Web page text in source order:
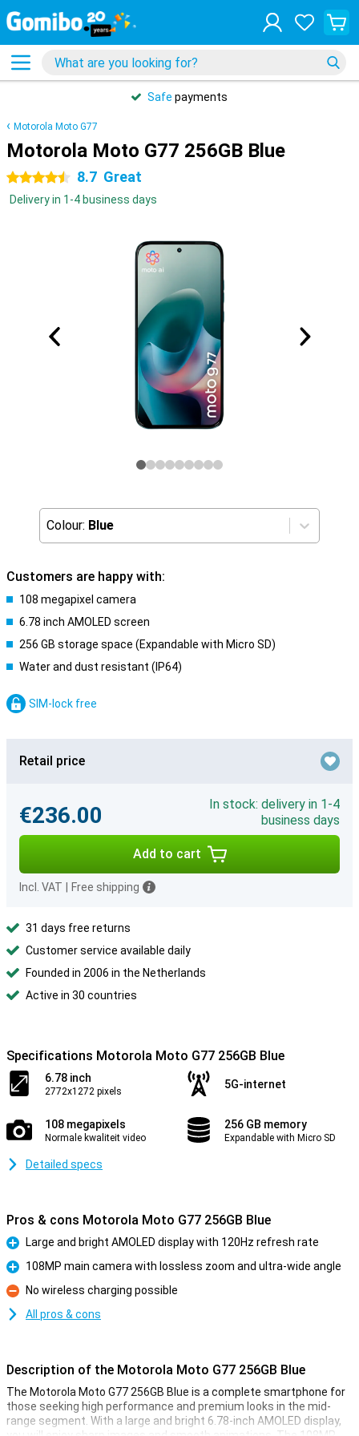
Safe payments
Motorola Moto G77
Motorola Moto G77 256GB Blue
4.5 stars 8.7 Great
Delivery in 1-4 business days
Colour: Blue
Customers are happy with:
108 megapixel camera
6.78 inch AMOLED screen
256 GB storage space (Expandable with Micro SD)
Water and dust resistant (IP64)
SIM-lock free
Retail price
€236.00
In stock: delivery in 1-4
business days
Add to cart
Incl. VAT Free shipping
31 days free returns
Customer service available daily
Founded in 2006 in the Netherlands
Active in 30 countries
Specifications Motorola Moto G77 256GB Blue
6.78 inch
2772x1272 pixels
5G-internet
108 megapixels
Normale kwaliteit video
256 GB memory
Expandable with Micro SD
Detailed specs
Pros & cons Motorola Moto G77 256GB Blue
Pro
Large and bright AMOLED display with 120Hz refresh rate
Pro
108MP main camera with lossless zoom and ultra-wide angle
Con
No wireless charging possible
All pros & cons
Description of the Motorola Moto G77 256GB Blue
The Motorola Moto G77 256GB Blue is a complete smartphone for
those seeking high performance and premium looks in the mid-
range segment. With a large and bright 6.78-inch AMOLED display,